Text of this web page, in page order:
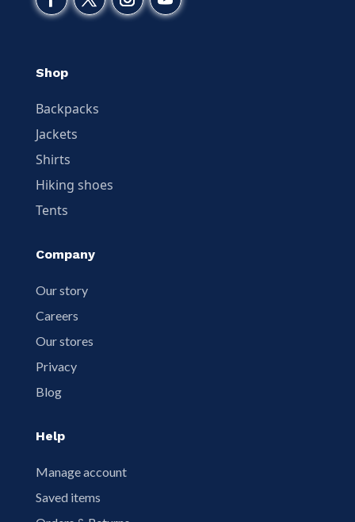
Shop
Backpacks
Jackets
Shirts
Hiking shoes
Tents
Company
Our story
Careers
Our stores
Privacy
Blog
Help
Manage account
Saved items